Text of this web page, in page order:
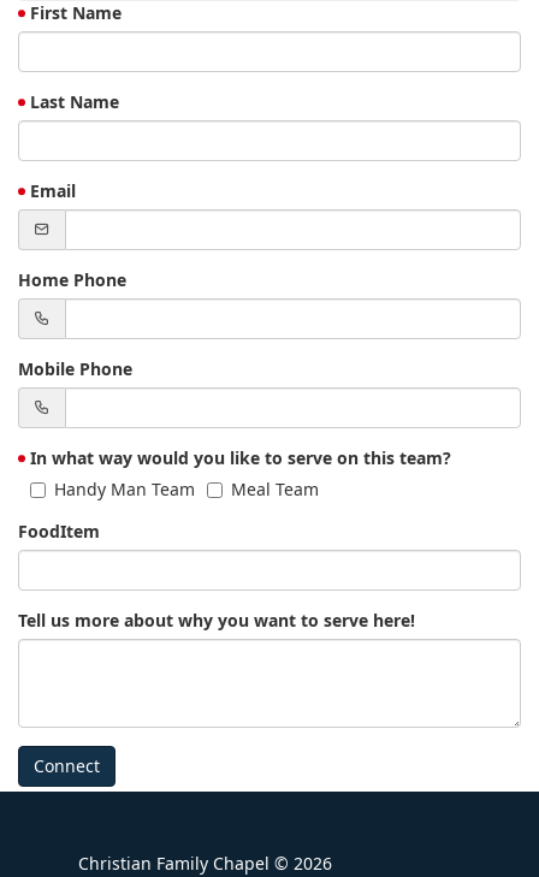
First Name
Last Name
Email
Home Phone
Mobile Phone
In what way would you like to serve on this team?
Handy Man Team
Meal Team
FoodItem
Tell us more about why you want to serve here!
Connect
Christian Family Chapel © 2026